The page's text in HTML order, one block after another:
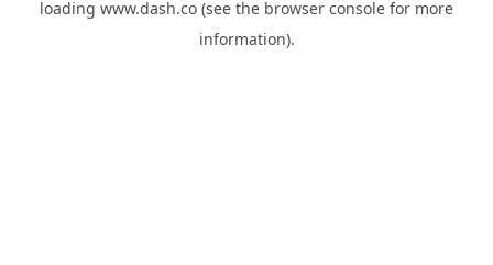
loading www.dash.co (see the browser console for more
information).